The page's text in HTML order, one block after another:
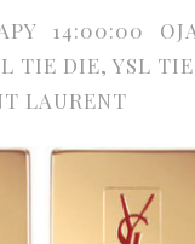
14:00:00
TIE DIE, YSL
LAURENT